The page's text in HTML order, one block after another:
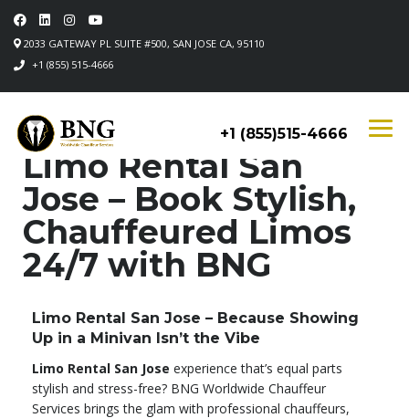
2033 GATEWAY PL SUITE #500, SAN JOSE CA, 95110
+1 (855) 515-4666
+1 (855)515-4666
Limo Rental San
Jose – Book Stylish,
Chauffeured Limos
24/7 with BNG
Limo Rental San Jose – Because Showing
Up in a Minivan Isn’t the Vibe
Limo Rental San Jose experience that’s equal parts
stylish and stress-free? BNG Worldwide Chauffeur
Services brings the glam with professional chauffeurs,